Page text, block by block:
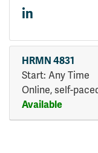
in
HRMN 4831
Start: Any Time
Online, self-
Available